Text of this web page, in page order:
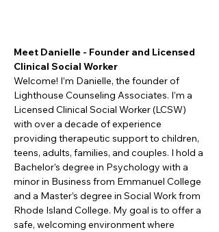
Meet Danielle - Founder and Licensed
Clinical Social Worker
Welcome! I’m Danielle, the founder of
Lighthouse Counseling Associates. I’m a
Licensed Clinical Social Worker (LCSW)
with over a decade of experience
providing therapeutic support to children,
teens, adults, families, and couples. I hold a
Bachelor’s degree in Psychology with a
minor in Business from Emmanuel College
and a Master’s degree in Social Work from
Rhode Island College. My goal is to offer a
safe, welcoming environment where